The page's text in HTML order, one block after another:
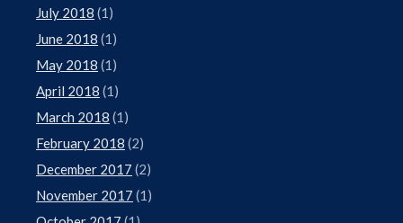
July 2018 (1)
June 2018 (1)
May 2018 (1)
April 2018 (1)
March 2018 (1)
February 2018 (2)
December 2017 (2)
November 2017 (1)